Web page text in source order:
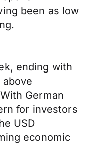
been as low
ending with
above
German
for investors
USD
economic